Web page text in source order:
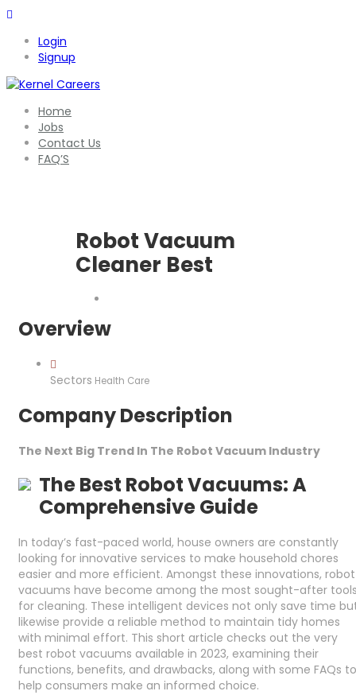
Login
Signup
Home
Jobs
Contact Us
FAQ’S
Robot Vacuum
Cleaner Best
Overview
Sectors Health Care
Company Description
The Next Big Trend In The Robot Vacuum Industry
The Best Robot Vacuums: A
Comprehensive Guide
In today’s fast-paced world, house owners are constantly
looking for innovative services to make household chores
easier and more efficient. Amongst these innovations, robot
vacuums have become among the most sought-after
for cleaning. These intelligent devices not only save time
likewise provide a reliable method to maintain tidy homes
with minimal effort. This short article checks out the very
best robot vacuums available in 2023, examining their
functions, benefits, and drawbacks, along with some FAQs to
help consumers make an informed choice.